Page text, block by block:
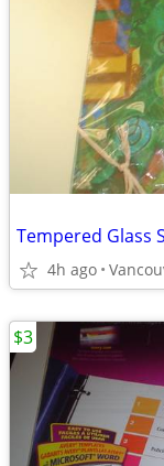
Tempered Glass
4h ago
$3